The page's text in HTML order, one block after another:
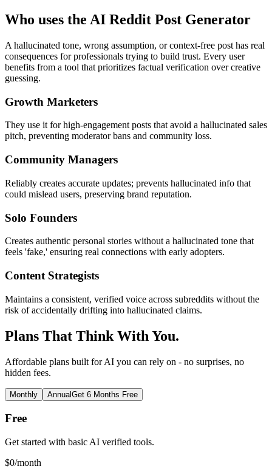
Who uses the AI Reddit Post Generator
A hallucinated tone, wrong assumption, or context-free post has real
consequences for professionals trying to build trust. Every user
benefits from a tool that prioritizes factual verification over creative
guessing.
Growth Marketers
They use it for high-engagement posts that avoid a hallucinated sales
pitch, preventing moderator bans and community loss.
Community Managers
Reliably creates accurate updates; prevents hallucinated info that
could mislead users, preserving brand reputation.
Solo Founders
Creates authentic personal stories without a hallucinated tone that
feels 'fake,' ensuring real connections with early adopters.
Content Strategists
Maintains a consistent, verified voice across subreddits without the
risk of accidentally drifting into hallucinated claims.
Plans That Think With You.
Affordable plans built for AI you can rely on - no surprises, no
hidden fees.
Monthly AnnualGet 6 Months Free
Free
Get started with basic AI verified tools.
$0/month